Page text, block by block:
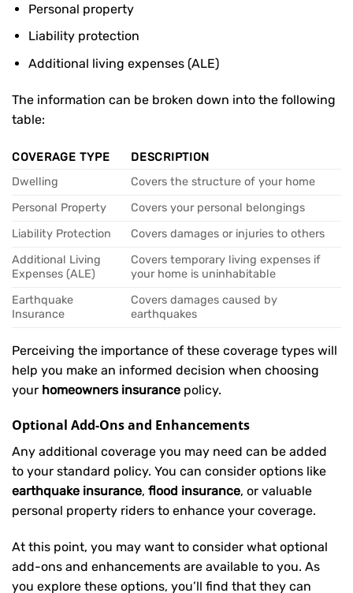
Personal property
Liability protection
Additional living expenses (ALE)
The information can be broken down into the following
table:
COVERAGE TYPE
DESCRIPTION
Dwelling
Covers the structure of your home
Personal Property
Covers your personal belongings
Liability Protection
Covers damages or injuries to others
Additional Living
Expenses (ALE)
Covers temporary living expenses if
your home is uninhabitable
Earthquake
Insurance
Covers damages caused by
earthquakes
Perceiving the importance of these coverage types will
help you make an informed decision when choosing
your homeowners insurance policy.
Optional Add-Ons and Enhancements
Any additional coverage you may need can be added
to your standard policy. You can consider options like
earthquake insurance, flood insurance, or valuable
personal property riders to enhance your coverage.
At this point, you may want to consider what optional
add-ons and enhancements are available to you. As
you explore these options, you’ll find that they can